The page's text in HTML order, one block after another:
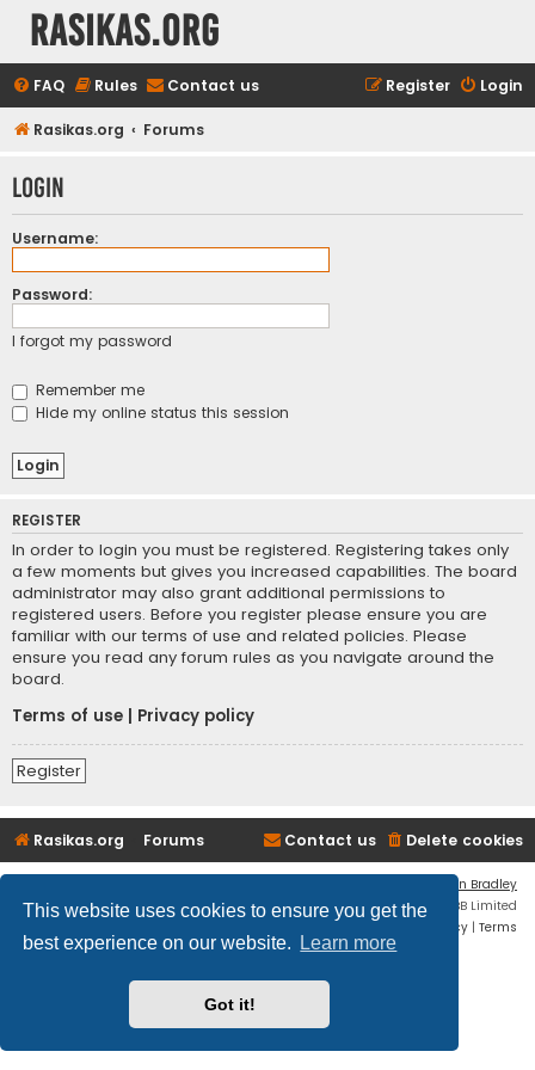
This website uses cookies to ensure you get the
best experience on our website.
Learn more
Got it!
rasikas.org
FAQ Rules Contact us Login
Register
Rasikas.org Forums
Login
Username:
Password:
I forgot my password
Remember me
Hide my online status this session
REGISTER
In order to login you must be registered. Registering takes only
a few moments but gives you increased capabilities. The board
administrator may also grant additional permissions to
registered users. Before you register please ensure you are
familiar with our terms of use and related policies. Please
ensure you read any forum rules as you navigate around the
board.
Terms of use
Privacy policy
Register
Rasikas.org Forums Delete cookies
Contact us
Ian Bradley
Powered byphpBB® Forum Software © phpBB Limited
Privacy | Terms